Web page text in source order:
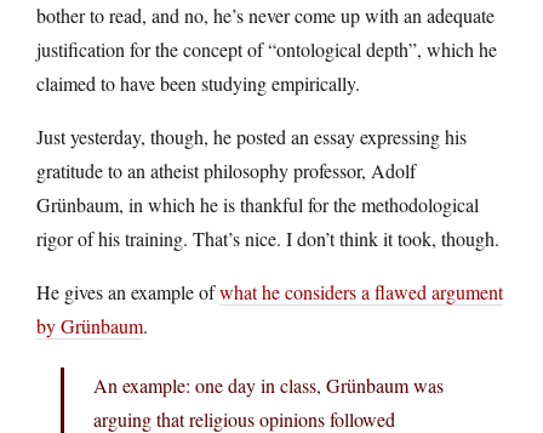
bother to read, and no, he’s never come up with an adequate
justification for the concept of “ontological depth”, which he
claimed to have been studying empirically.
Just yesterday, though, he posted an essay expressing his
gratitude to an atheist philosophy professor, Adolf
Grünbaum, in which he is thankful for the methodological
rigor of his training. That’s nice. I don’t think it took, though.
He gives an example ofwhat he considers a flawed argument
by Grünbaum.
An example: one day in class, Grünbaum was
arguing that religious opinions followed